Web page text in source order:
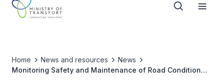
Home News and resources
News
Monitoring Safety and Maintenance of Road Conditions